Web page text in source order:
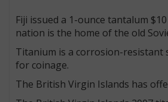
Fiji issued a 1-ounce tantalum
nation is the home of the old
Titanium is a corrosion-resistant
for coinage.
The British Virgin Islands has